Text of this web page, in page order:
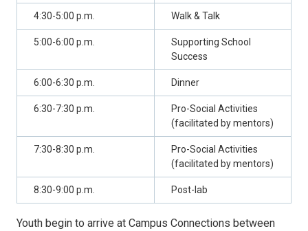
4:30-5:00 p.m. Walk & Talk
5:00-6:00 p.m.
Supporting School
Success
6:00-6:30 p.m. Dinner
6:30-7:30 p.m.
Pro-Social Activities
(facilitated by mentors)
7:30-8:30 p.m.
Pro-Social Activities
(facilitated by mentors)
8:30-9:00 p.m. Post-lab
Youth begin to arrive at Campus Connections between